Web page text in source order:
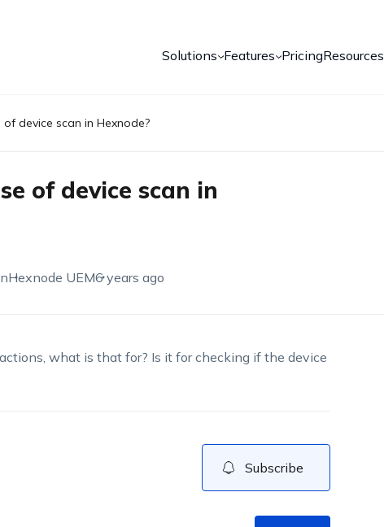
Solutions Features PricingResources
device scan in Hexnode?
of device scan in
Hexnode UEM6 years ago
what is that for? Is it for checking if the device
Subscribe